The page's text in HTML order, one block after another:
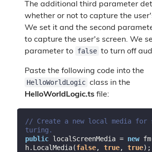
The additional third parameter
whether or not to capture the
We set it and the second
to capture the user's screen. We
parameter to false to turn off
Paste the following code into the
HelloWorldLogic class in the
HelloWorldLogic.ts file:
// Create a new local media for
turing.
public localScreenMedia = new
h.LocalMedia(false, true, true